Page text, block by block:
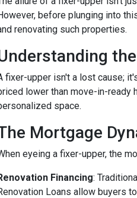
before plunging into
renovating such properties.
fixer-upper isn't a lost cause;
lower than move-in-ready
space.
Mortgage
eyeing a fixer-upper, the
Financing:
Loans allow buyers